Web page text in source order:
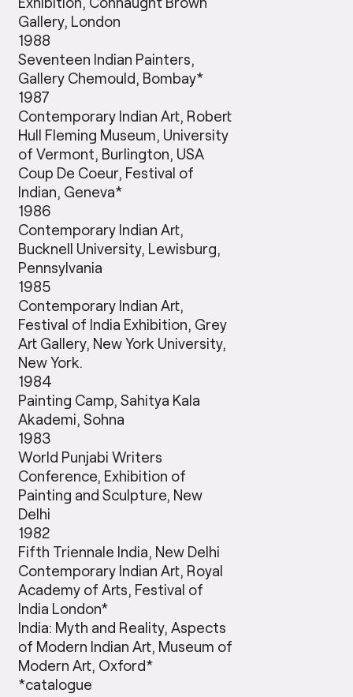
Gallery, London
1988
Seventeen Indian Painters,
Gallery Chemould, Bombay*
1987
Contemporary Indian Art, Robert
Hull Fleming Museum, University
of Vermont, Burlington, USA
Coup De Coeur, Festival of
Indian, Geneva*
1986
Contemporary Indian Art,
Bucknell University, Lewisburg,
Pennsylvania
1985
Contemporary Indian Art,
Festival of India Exhibition, Grey
Art Gallery, New York University,
New York.
1984
Painting Camp, Sahitya Kala
Akademi, Sohna
1983
World Punjabi Writers
Conference, Exhibition of
Painting and Sculpture, New
Delhi
1982
Fifth Triennale India, New Delhi
Contemporary Indian Art, Royal
Academy of Arts, Festival of
India London*
India: Myth and Reality, Aspects
of Modern Indian Art, Museum of
Modern Art, Oxford*
*catalogue